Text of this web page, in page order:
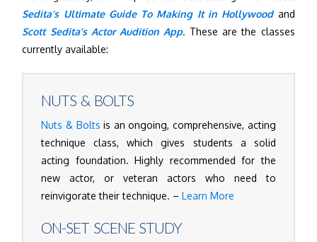
Sedita’s Ultimate Guide To Making It in Hollywoodand
Scott Sedita’s Actor Audition App. These are the classes
currently available:
NUTS & BOLTS
Nuts & Bolts is an ongoing, comprehensive, acting
technique class, which gives students a solid
acting foundation. Highly recommended for the
new actor, or veteran actors who need to
reinvigorate their technique. –Learn More
ON-SET SCENE STUDY